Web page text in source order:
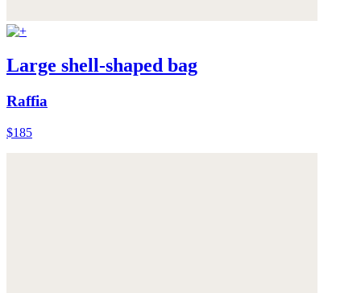
Large shell-shaped bag
Raffia
$185